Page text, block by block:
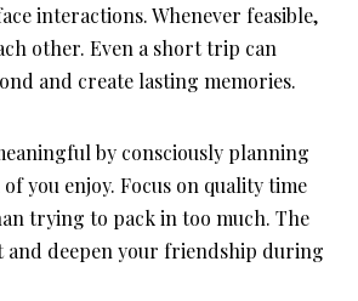
interactions. Whenever feasible,
other. Even a short trip can
and create lasting memories.
by consciously planning
you enjoy. Focus on quality time
trying to pack in too much. The
and deepen your friendship during